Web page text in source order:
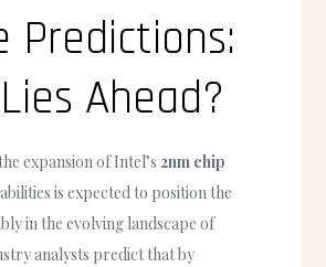
Predictions:
Ahead?
expansion of Intel’s2nm chip
is expected to position the
in the evolving landscape of
analysts predict that by